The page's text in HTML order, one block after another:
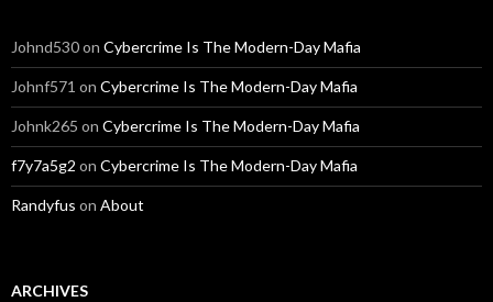
Johnd530on Cybercrime Is The Modern-Day Mafia
Johnf571 on Cybercrime Is The Modern-Day Mafia
Johnk265 on Cybercrime Is The Modern-Day Mafia
f7y7a5g2 on Cybercrime Is The Modern-Day Mafia
Randyfus on About
ARCHIVES